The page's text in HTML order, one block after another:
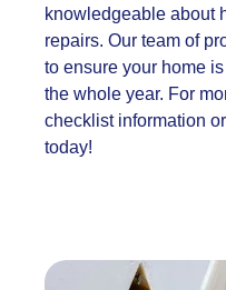
knowledgeable about
repairs. Our team of
to ensure your home
the whole year. For
checklist information
today!